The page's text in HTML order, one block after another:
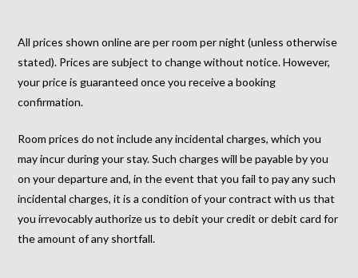
All prices shown online are per room per night (unless otherwise
stated). Prices are subject to change without notice. However,
your price is guaranteed once you receive a booking
confirmation.
Room prices do not include any incidental charges, which you
may incur during your stay. Such charges will be payable by you
on your departure and, in the event that you fail to pay any such
incidental charges, it is a condition of your contract with us that
you irrevocably authorize us to debit your credit or debit card for
the amount of any shortfall.